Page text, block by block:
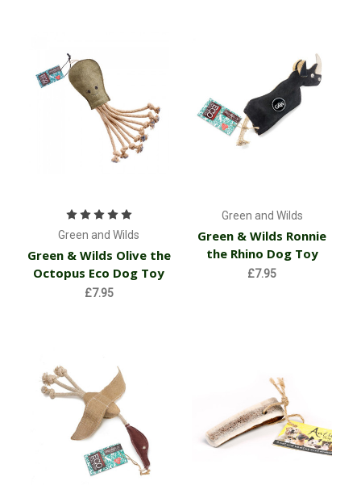
Green and Wilds
Green & Wilds Olive the
Octopus Eco Dog Toy
£7.95
Green and Wilds
Green & Wilds Ronnie
the Rhino Dog Toy
£7.95